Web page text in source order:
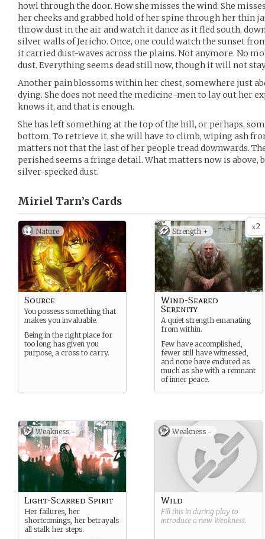
howl through the door. How she misses the wind. She
her cheeks and grabbed hold of her spine through her thin
throw dust in the air and watch it dance as it fled south,
silver walls of Jericho. Once, one could watch the sunset
it carried dust-waves across the plains. Not anymore. No
dust. Everything seems dead still now, though it will not
Another pain blossoms within her chest, somewhere just
dying. She does not need the medicine-men to lay out her
knows it, and that is enough.
She has left something at the top of the hill, or perhaps,
bottom. To retrieve it, she will have to climb, wiping ash
matters not that the last of her people tread downwards.
perished seems a fringe detail. What matters now is above,
silver-specked dust.
Miriel Tarn’s Cards
Nature
Source
You possess something that
makes you invaluable.
Being in the right place for
too long has given you
purpose, a cross to carry.
x2
Strength +
Wind-Seared
Serenity
A quiet strength emanating
from within.
Few have accomplished,
fewer still have witnessed,
and none have endured as
much as she with a remnant
of inner peace.
Weakness -
Light-Scarred Spirit
Her failures, her
shortcomings, her betrayals
all stalk her steps.
Weakness -
Wild
Fill this in during play to
introduce a new Weakness.